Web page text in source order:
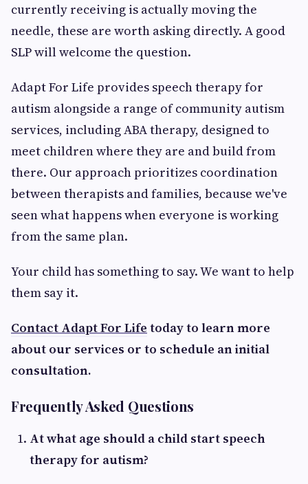
currently receiving is actually moving the
needle, these are worth asking directly. A good
SLP will welcome the question.
Adapt For Life provides speech therapy for
autism alongside a range of community autism
services, including ABA therapy, designed to
meet children where they are and build from
there. Our approach prioritizes coordination
between therapists and families, because we've
seen what happens when everyone is working
from the same plan.
Your child has something to say. We want to help
them say it.
Contact Adapt For Life today to learn more
about our services or to schedule an initial
consultation.
Frequently Asked Questions
At what age should a child start speech
therapy for autism?